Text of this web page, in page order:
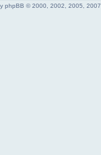
phpBB © 2000, 2002, 2005, 2007